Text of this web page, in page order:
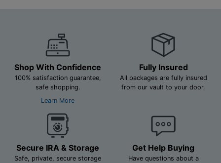
Shop With Confidence
100% satisfaction guarantee,
safe shopping.
Learn More
Fully Insured
All packages are fully insured
from our vault to your door.
Secure IRA & Storage
Safe, private, secure storage
Get Help Buying
Have questions about a